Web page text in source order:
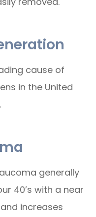
cause of
in the United
generally
40’s with a near
increases